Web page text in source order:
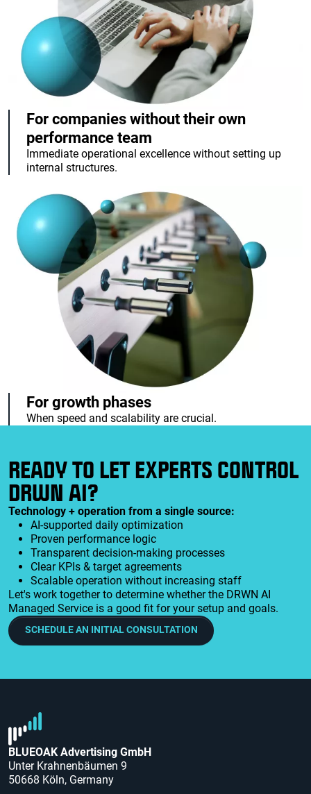
For companies without their own
performance team
Immediate operational excellence without setting up
internal structures.
For growth phases
When speed and scalability are crucial.
READY TO LET EXPERTS CONTROL
DRWN AI?
Technology + operation from a single source:
AI-supported daily optimization
Proven performance logic
Transparent decision-making processes
Clear KPIs & target agreements
Scalable operation without increasing staff
Let's work together to determine whether the DRWN AI
Managed Service is a good fit for your setup and goals.
SCHEDULE AN INITIAL CONSULTATION
BLUEOAK Advertising GmbH
Unter Krahnenbäumen 9
50668 Köln, Germany